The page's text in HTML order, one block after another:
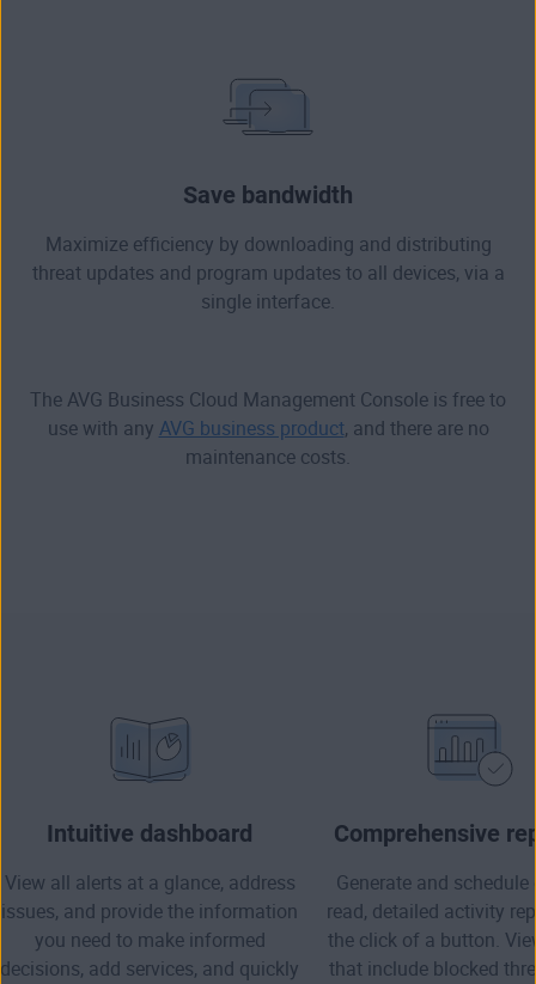
Save bandwidth
Maximize efficiency by downloading and distributing
threat updates and program updates to all devices, via a
single interface.
The AVG Business Cloud Management Console is free to
use with any AVG business product, and there are no
maintenance costs.
Intuitive dashboard
View all alerts at a glance, address
issues, and provide the information
you need to make informed
decisions, add services, and quickly
Comprehensive
Generate and schedule
read, detailed activity
the click of a button.
that include blocked